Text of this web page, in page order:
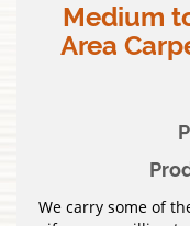
Medium
Area
We carry some of